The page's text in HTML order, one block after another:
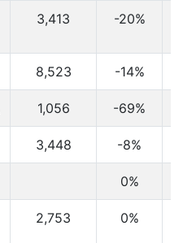
3,413 -20%
8,523 -14%
1,056 -69%
3,448 -8%
0%
2,753 0%